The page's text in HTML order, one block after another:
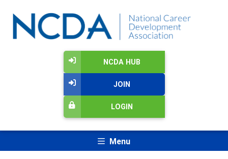
NCDA HUB
JOIN
LOGIN
Menu